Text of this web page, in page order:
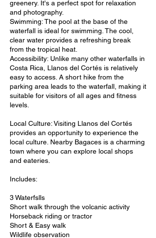
greenery. It's a perfect spot for relaxation
and photography.
Swimming: The pool at the base of the
waterfall is ideal for swimming. The cool,
clear water provides a refreshing break
from the tropical heat.
Accessibility: Unlike many other waterfalls in
Costa Rica, Llanos del Cortés is relatively
easy to access. A short hike from the
parking area leads to the waterfall, making it
suitable for visitors of all ages and fitness
levels.
Local Culture: Visiting Llanos del Cortés
provides an opportunity to experience the
local culture. Nearby Bagaces is a charming
town where you can explore local shops
and eateries.
Includes:
3 Waterfslls
Short walk through the volcanic activity
Horseback riding or tractor
Short & Easy walk
Wildlife observation